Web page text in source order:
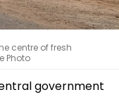
centre of fresh
Photo
government